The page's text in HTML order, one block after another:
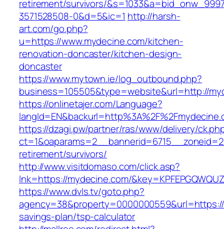
retirement/survivors/
3571528508-0&d=5&ic=1 http://harsh-
art.com/go.php?
u=https://www.mydecine.com/kitchen-
renovation-doncaster/kitchen-design-
doncaster
https://www.mytown.ie/log_outbound.php?
business=105505&type=website&url=http://
https://onlinetajer.com/Language?
https://dzagi.pw/partner/ras/www/delivery/
retirement/survivors/
http://www.visitdomaso.com/click.asp?
lnk=https://mydecine.com/
https://www.dvls.tv/goto.php?
savings-plan/tsp-calculator